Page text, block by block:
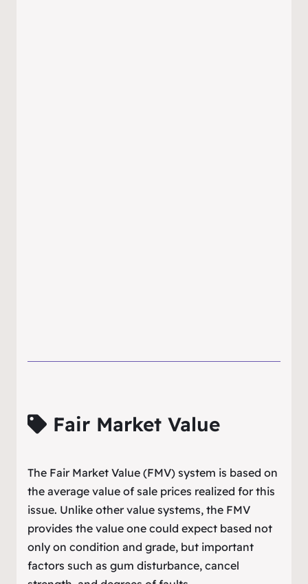
Fair Market Value
The Fair Market Value (FMV) system is based on
the average value of sale prices realized for this
issue. Unlike other value systems, the FMV
provides the value one could expect based not
only on condition and grade, but important
factors such as gum disturbance, cancel